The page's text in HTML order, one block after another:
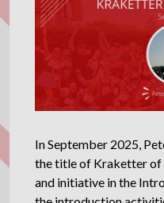
In September 2025,
the title of Kraketter
and initiative in the